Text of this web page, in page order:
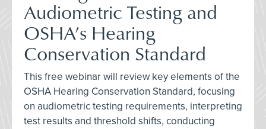
Audiometric Testing and
OSHA’s Hearing
Conservation Standard
This free webinar will review key elements of the
OSHA Hearing Conservation Standard, focusing
on audiometric testing requirements, interpreting
test results and threshold shifts, conducting